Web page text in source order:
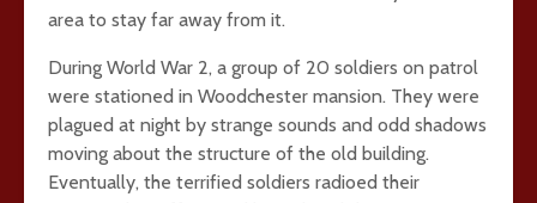
area to stay far away from it.
During World War 2, a group of 20 soldiers on patrol
were stationed in Woodchester mansion. They were
plagued at night by strange sounds and odd shadows
moving about the structure of the old building.
Eventually, the terrified soldiers radioed their